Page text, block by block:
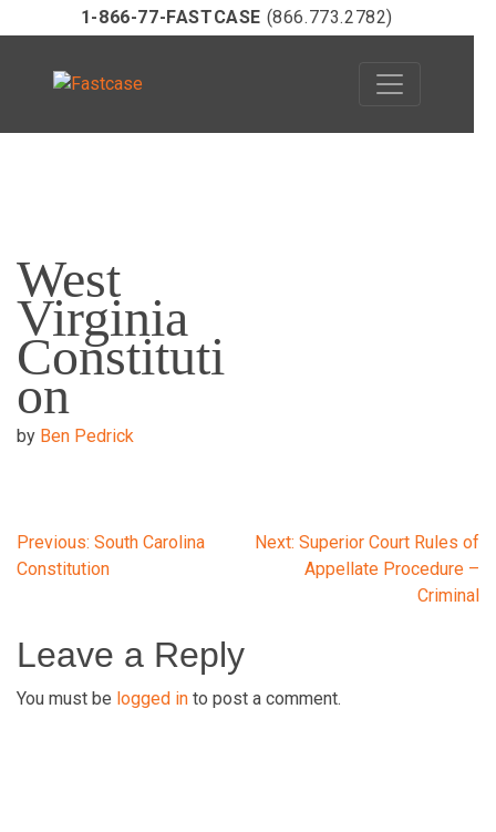
content
1-866-77-FASTCASE (866.773.2782)
West
Virginia
Constituti
on
by Ben Pedrick
Post
Previous: South Carolina
Constitution
Next: Superior Court Rules of
Appellate Procedure –
Criminal
Leave a Reply
You must be logged in to post a comment.